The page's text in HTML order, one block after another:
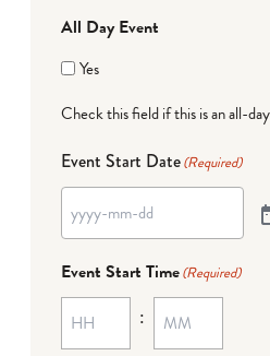
All Day Event
Yes
Check this field if this is an all-
Event Start Date(Required)
Event Start Time(Required)
: